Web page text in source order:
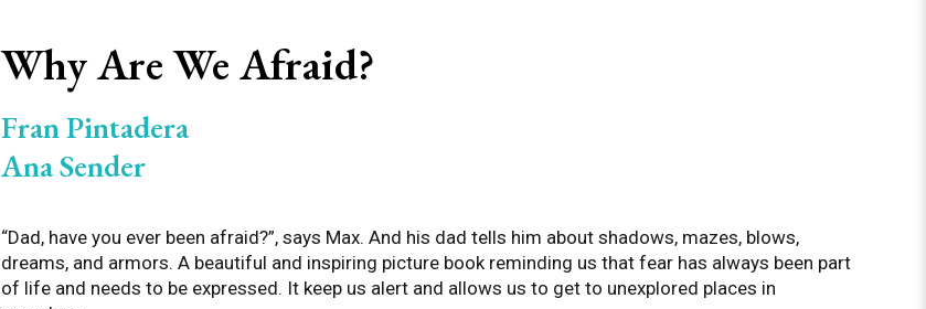
Why Are We Afraid?
Fran Pintadera
Ana Sender
“Dad, have you ever been afraid?”, says Max. And his dad tells him about shadows, mazes, blows,
dreams, and armors. A beautiful and inspiring picture book reminding us that fear has always been part
of life and needs to be expressed. It keep us alert and allows us to get to unexplored places in